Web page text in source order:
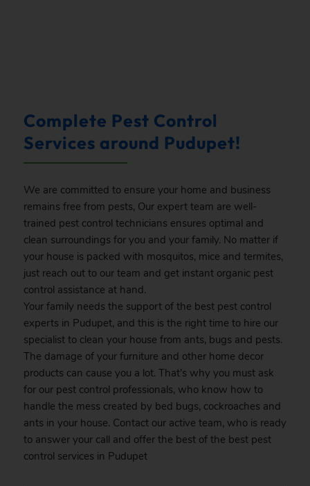
Complete Pest Control
Services around Pudupet!
We are committed to ensure your home and business
remains free from pests, Our expert team are well-
trained pest control technicians ensures optimal and
clean surroundings for you and your family. No matter if
your house is packed with mosquitos, mice and termites,
just reach out to our team and get instant organic pest
control assistance at hand.
Your family needs the support of the best pest control
experts in Pudupet, and this is the right time to hire our
specialist to clean your house from ants, bugs and pests.
The damage of your furniture and other home decor
products can cause you a lot. That’s why you must ask
for our pest control professionals, who know how to
handle the mess created by bed bugs, cockroaches and
ants in your house. Contact our active team, who is ready
to answer your call and offer the best of the best pest
control services in Pudupet